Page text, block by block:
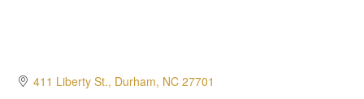
411 Liberty St. Durham NC 27701